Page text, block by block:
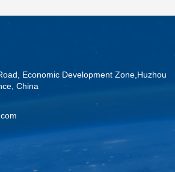
Economic Development Zone,Huzhou
China